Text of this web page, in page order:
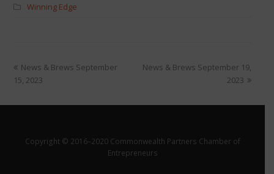
Winning Edge
News & Brews September
15, 2023
News & Brews September 19,
2023
Copyright © 2016–2020 Commonwealth Partners Chamber of
Entrepreneurs